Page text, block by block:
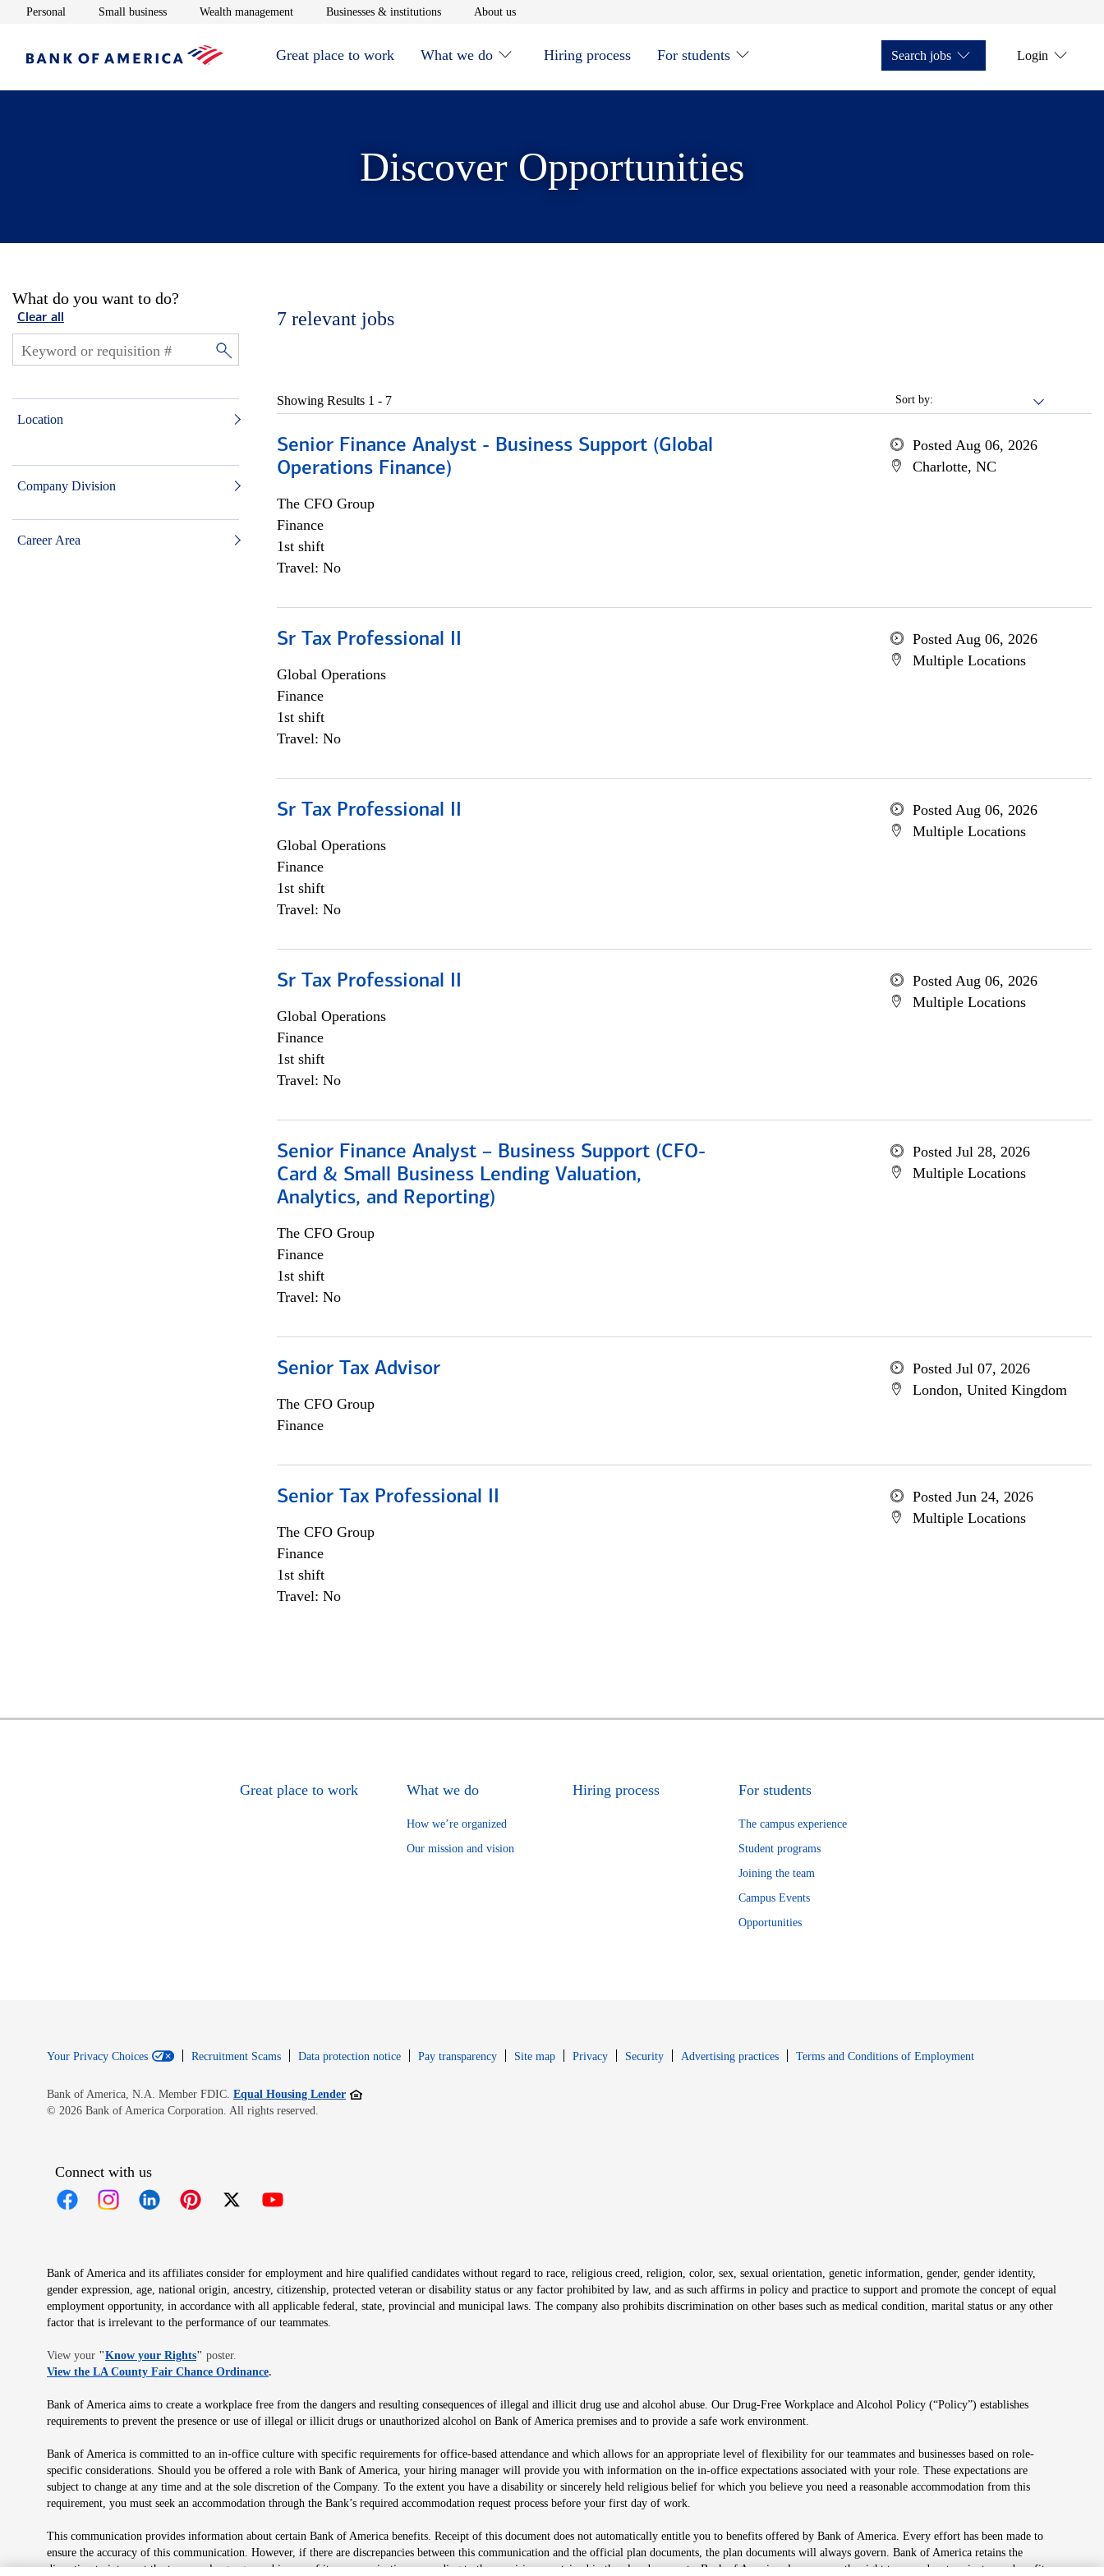
Personal Opens in new window
Small businessOpens in new window
Wealth managementOpens in new window
Businesses & institutionsOpens in new window
About usOpens in new window
Great place to work What we do Hiring process For students Search jobs Login
Discover Opportunities
What do you want to do?
Clear all
Location
Company Division
Career Area
7 relevant jobs
Sort by:
Showing Results 1 - 7
Senior Finance Analyst - Business Support (Global
Operations Finance)
The CFO Group
Finance
1st shift
Travel: No
Posted Aug 06, 2026
Charlotte, NC
Sr Tax Professional II
Global Operations
Finance
1st shift
Travel: No
Posted Aug 06, 2026
Multiple Locations
Sr Tax Professional II
Global Operations
Finance
1st shift
Travel: No
Posted Aug 06, 2026
Multiple Locations
Sr Tax Professional II
Global Operations
Finance
1st shift
Travel: No
Posted Aug 06, 2026
Multiple Locations
Senior Finance Analyst – Business Support (CFO-
Card & Small Business Lending Valuation,
Analytics, and Reporting)
The CFO Group
Finance
1st shift
Travel: No
Posted Jul 28, 2026
Multiple Locations
Senior Tax Advisor
The CFO Group
Finance
Posted Jul 07, 2026
London, United Kingdom
Senior Tax Professional II
The CFO Group
Finance
1st shift
Travel: No
Posted Jun 24, 2026
Multiple Locations
Great place to work What we do
How we’re organized
Our mission and vision
Hiring process For students
The campus experience
Student programs
Joining the team
Campus Events
Opportunities
Your Privacy Choices Recruitment Scams Data protection notice Pay transparency Site map PrivacyOpens in new window
SecurityOpens in new window
Advertising practices Terms and Conditions of EmploymentOpens in new window
Bank of America, N.A. Member FDIC. Equal Housing LenderOpens in new window
© 2026 Bank of America Corporation. All rights reserved.
Connect with us
Bank of America and its affiliates consider for employment and hire qualified candidates without regard to race, religious creed, religion, color, sex, sexual orientation, genetic information, gender, gender identity,
gender expression, age, national origin, ancestry, citizenship, protected veteran or disability status or any factor prohibited by law, and as such affirms in policy and practice to support and promote the concept of equal
employment opportunity, in accordance with all applicable federal, state, provincial and municipal laws. The company also prohibits discrimination on other bases such as medical condition, marital status or any other
factor that is irrelevant to the performance of our teammates.
View your "Know your RightsOpens in new window
" poster.
View the LA County Fair Chance OrdinanceOpens in new window
.
Bank of America aims to create a workplace free from the dangers and resulting consequences of illegal and illicit drug use and alcohol abuse. Our Drug-Free Workplace and Alcohol Policy (“Policy”) establishes
requirements to prevent the presence or use of illegal or illicit drugs or unauthorized alcohol on Bank of America premises and to provide a safe work environment.
Bank of America is committed to an in-office culture with specific requirements for office-based attendance and which allows for an appropriate level of flexibility for our teammates and businesses based on role-
specific considerations. Should you be offered a role with Bank of America, your hiring manager will provide you with information on the in-office expectations associated with your role. These expectations are
subject to change at any time and at the sole discretion of the Company. To the extent you have a disability or sincerely held religious belief for which you believe you need a reasonable accommodation from this
requirement, you must seek an accommodation through the Bank’s required accommodation request process before your first day of work.
This communication provides information about certain Bank of America benefits. Receipt of this document does not automatically entitle you to benefits offered by Bank of America. Every effort has been made to
ensure the accuracy of this communication. However, if there are discrepancies between this communication and the official plan documents, the plan documents will always govern. Bank of America retains the
discretion to interpret the terms or language used in any of its communications according to the provisions contained in the plan documents. Bank of America also reserves the right to amend or terminate any benefit